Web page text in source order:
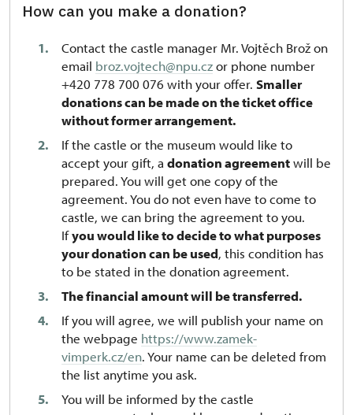
How can you make a donation?
Contact the castle manager Mr. Vojtěch Brož on
email broz.vojtech@npu.czor phone number
+420 778 700 076 with your offer. Smaller
donations can be made on the ticket office
without former arrangement.
If the castle or the museum would like to
accept your gift, a donation agreementwill be
prepared. You will get one copy of the
agreement. You do not even have to come to
castle, we can bring the agreement to you.
Ifyou would like to decide to what purposes
your donation can be used, this condition has
to be stated in the donation agreement.
The financial amount will be transferred.
If you will agree, we will publish your name on
the webpage https://www.zamek-
vimperk.cz/en. Your name can be deleted from
the list anytime you ask.
You will be informed by the castle